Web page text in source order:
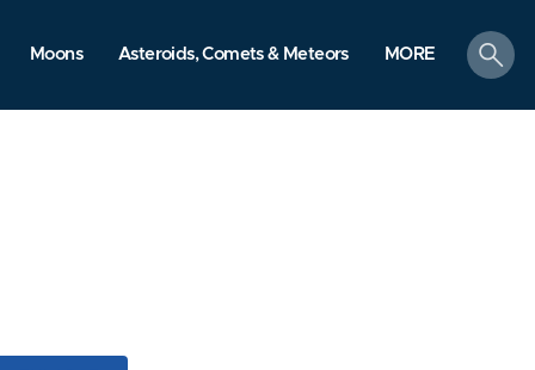
Moons Asteroids, Comets & Meteors MORE
search